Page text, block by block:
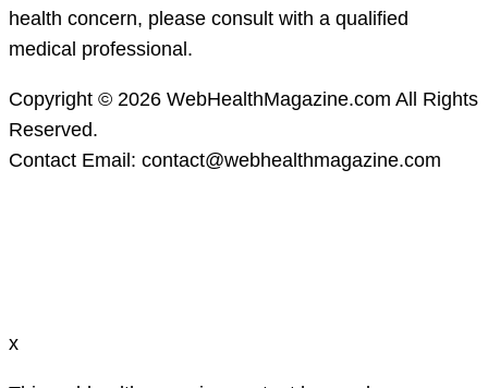
health concern, please consult with a qualified
medical professional.
Copyright © 2026 WebHealthMagazine.com All Rights
Reserved.
Contact Email: contact@webhealthmagazine.com
x